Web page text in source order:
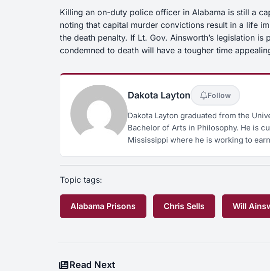
Killing an on-duty police officer in Alabama is still a
noting that capital murder convictions result in a life
the death penalty. If Lt. Gov. Ainsworth’s legislation is
condemned to death will have a tougher time
Dakota Layton Follow
Dakota Layton graduated from the
Bachelor of Arts in Philosophy. He is
Mississippi where he is working to
Topic tags:
Alabama Prisons Chris Sells Will
Read Next